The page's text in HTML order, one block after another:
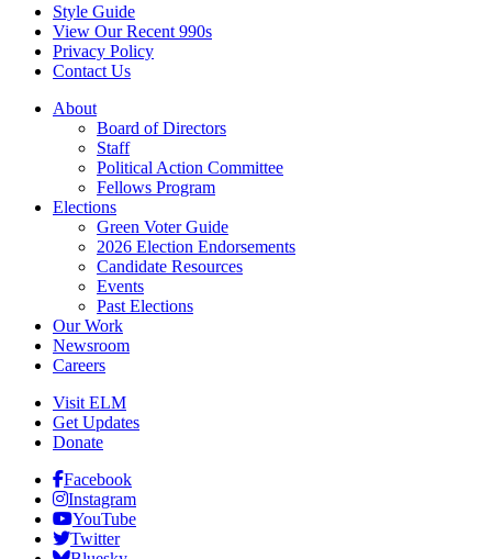
Style Guide
View Our Recent 990s
Privacy Policy
Contact Us
About
Board of Directors
Staff
Political Action Committee
Fellows Program
Elections
Green Voter Guide
2026 Election Endorsements
Candidate Resources
Events
Past Elections
Our Work
Newsroom
Careers
Visit ELM
Get Updates
Donate
Facebook
Instagram
YouTube
Twitter